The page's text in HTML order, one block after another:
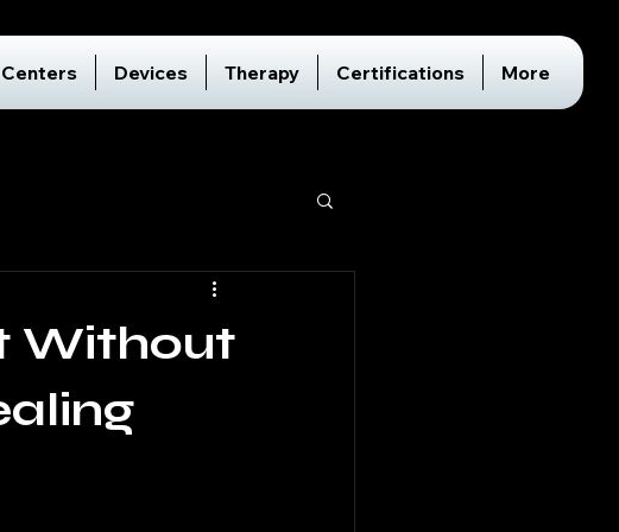
Centers Devices Therapy Certifications More
Without